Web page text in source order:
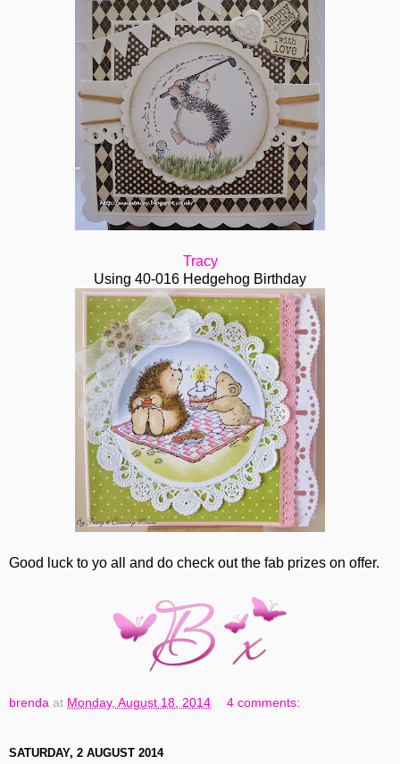
Tracy
Using 40-016 Hedgehog Birthday
Good luck to yo all and do check out the fab prizes on offer.
brenda at Monday, August 18, 2014 4 comments:
SATURDAY, 2 AUGUST 2014